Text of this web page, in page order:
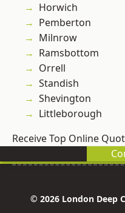
Horwich
Pemberton
Milnrow
Ramsbottom
Orrell
Standish
Shevington
Littleborough
Receive Top Online
© 2026 London Deep